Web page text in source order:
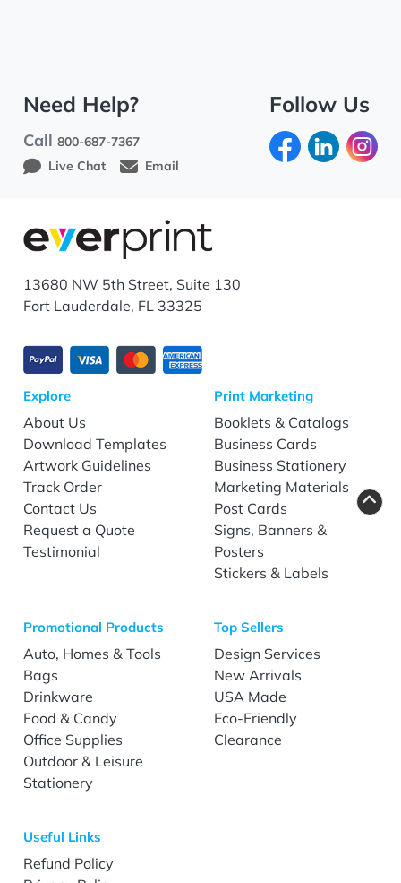
Need Help?
Call800-687-7367
Live Chat
Email
Follow Us
13680 NW 5th Street, Suite 130
Fort Lauderdale, FL 33325
Explore
About Us
Download Templates
Artwork Guidelines
Track Order
Contact Us
Request a Quote
Testimonial
Print Marketing
Booklets & Catalogs
Business Cards
Business Stationery
Marketing Materials
Post Cards
Signs, Banners &
Posters
Stickers & Labels
Promotional Products
Auto, Homes & Tools
Bags
Drinkware
Food & Candy
Office Supplies
Outdoor & Leisure
Stationery
Top Sellers
Design Services
New Arrivals
USA Made
Eco-Friendly
Clearance
Useful Links
Refund Policy